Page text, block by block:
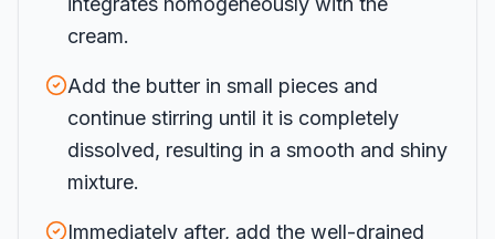
cream.
Add the butter in small pieces and
continue stirring until it is completely
dissolved, resulting in a smooth and shiny
mixture.
Immediately after, add the well-drained